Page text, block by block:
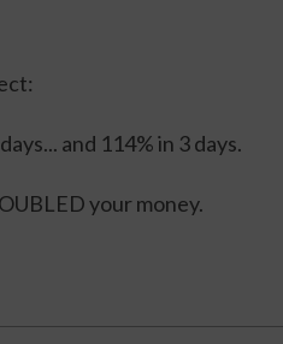
and 114% in 3 days.
your money.